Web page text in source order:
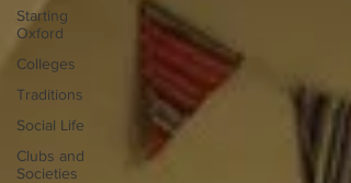
Starting
Oxford
Colleges
Traditions
Social Life
Clubs and
Societies